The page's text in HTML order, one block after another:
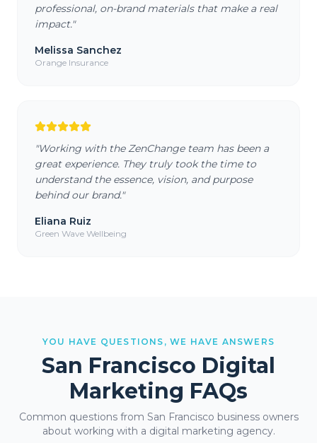
professional, on-brand materials that make a real
impact."
Melissa Sanchez
Orange Insurance
"Working with the ZenChange team has been a
great experience. They truly took the time to
understand the essence, vision, and purpose
behind our brand."
Eliana Ruiz
Green Wave Wellbeing
YOU HAVE QUESTIONS, WE HAVE ANSWERS
San Francisco Digital
Marketing FAQs
Common questions from San Francisco business owners
about working with a digital marketing agency.